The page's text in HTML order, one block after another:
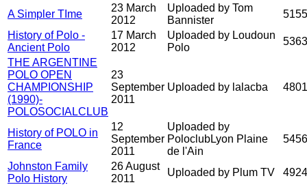
A Simpler TIme
23 March
2012
Uploaded by Tom
Bannister
History of Polo -
Ancient Polo
17 March
2012
Uploaded by Loudoun
Polo
THE ARGENTINE
POLO OPEN
CHAMPIONSHIP
(1990)-
POLOSOCIALCLUB
23
September
2011
Uploaded by lalacba
History of POLO in
France
12
September
2011
Uploaded by
PoloclubLyon Plaine
de l'Ain
Johnston Family
Polo History
26 August
2011
Uploaded by Plum TV